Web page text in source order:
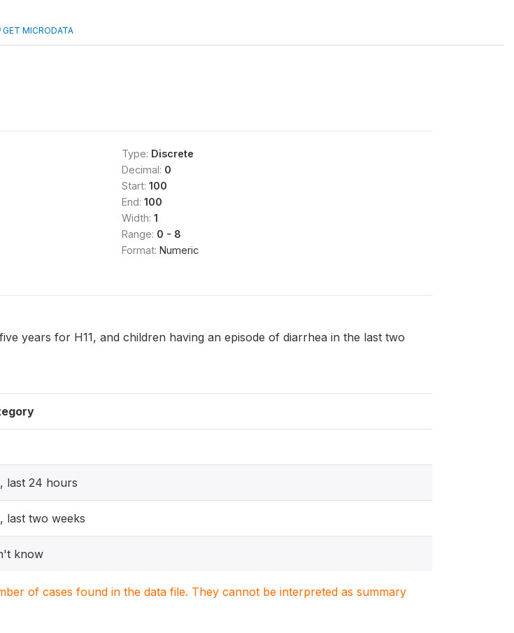
GET MICRODATA
Type: Discrete
Decimal: 0
Start: 100
End: 100
Width: 1
Range: 0 - 8
Format: Numeric
years for H11, and children having an episode of diarrhea in the last two
last 24 hours
last two weeks
know
of cases found in the data file. They cannot be interpreted as summary